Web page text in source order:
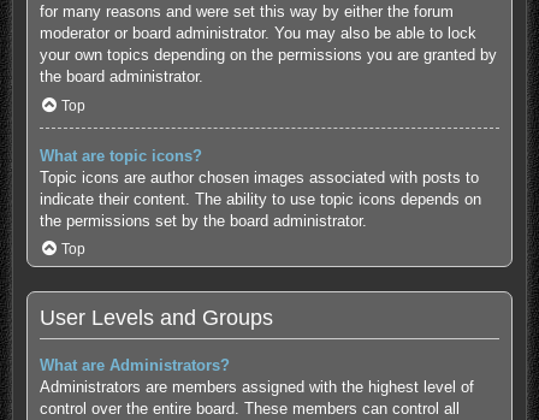
for many reasons and were set this way by either the forum
moderator or board administrator. You may also be able to lock
your own topics depending on the permissions you are granted by
the board administrator.
Top
What are topic icons?
Topic icons are author chosen images associated with posts to
indicate their content. The ability to use topic icons depends on
the permissions set by the board administrator.
Top
User Levels and Groups
What are Administrators?
Administrators are members assigned with the highest level of
control over the entire board. These members can control all